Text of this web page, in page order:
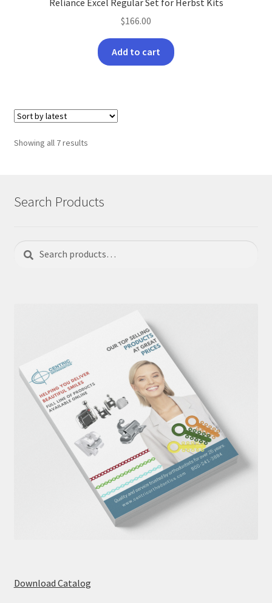
$166.00
Add to cart
Showing all 7 resultsSorted
Search Products
Search
Search
Download Catalog